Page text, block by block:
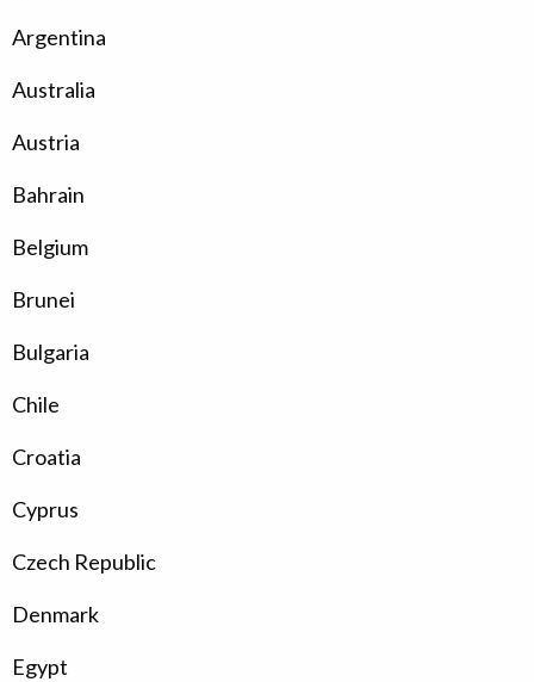
Argentina
Australia
Austria
Bahrain
Belgium
Brunei
Bulgaria
Chile
Croatia
Cyprus
Czech Republic
Denmark
Egypt